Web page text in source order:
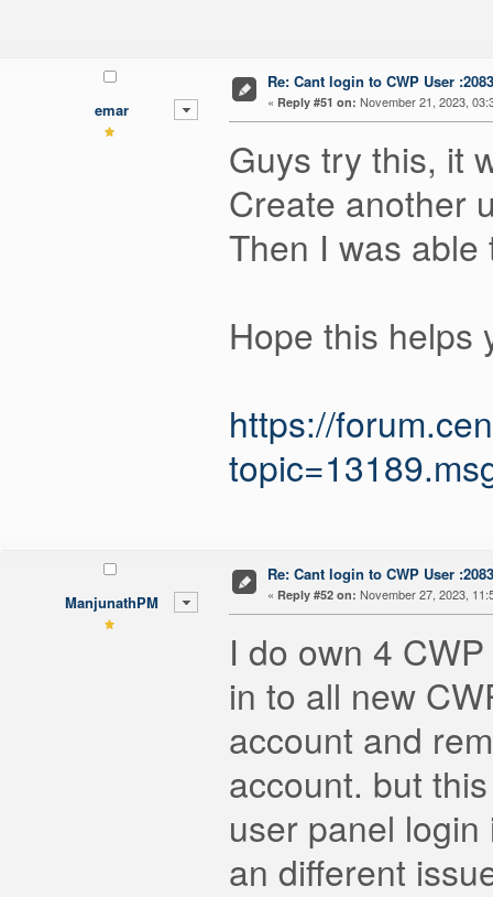
emar
Re: Cant login to CWP User :2083
« Reply #51 on: November 21, 2023,
Guys try this, it
Create another
Then I was
Hope this helps
https://
ManjunathPM
Re: Cant login to CWP User :2083
« Reply #52 on: November 27, 2023,
I do own 4
in to all new
account and
account. but
user panel
an different